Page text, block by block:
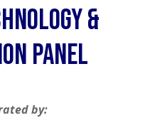
&
panel
by: